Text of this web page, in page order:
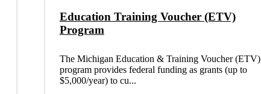
Education Training Voucher (ETV)
Program
The Michigan Education & Training Voucher (ETV)
program provides federal funding as grants (up to
$5,000/year) to cu...